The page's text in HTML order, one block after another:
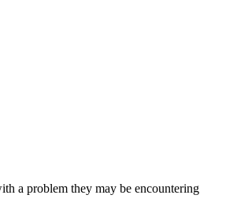
a problem they may be encountering